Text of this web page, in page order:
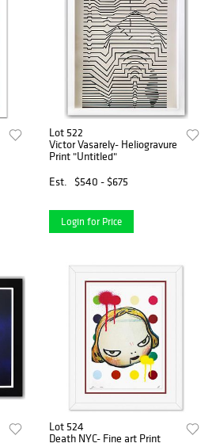
Lot 522
Victor Vasarely- Heliogravure
Print "Untitled"
Est.
$540 - $675
Login for Price
Lot 524
Death NYC- Fine art Print